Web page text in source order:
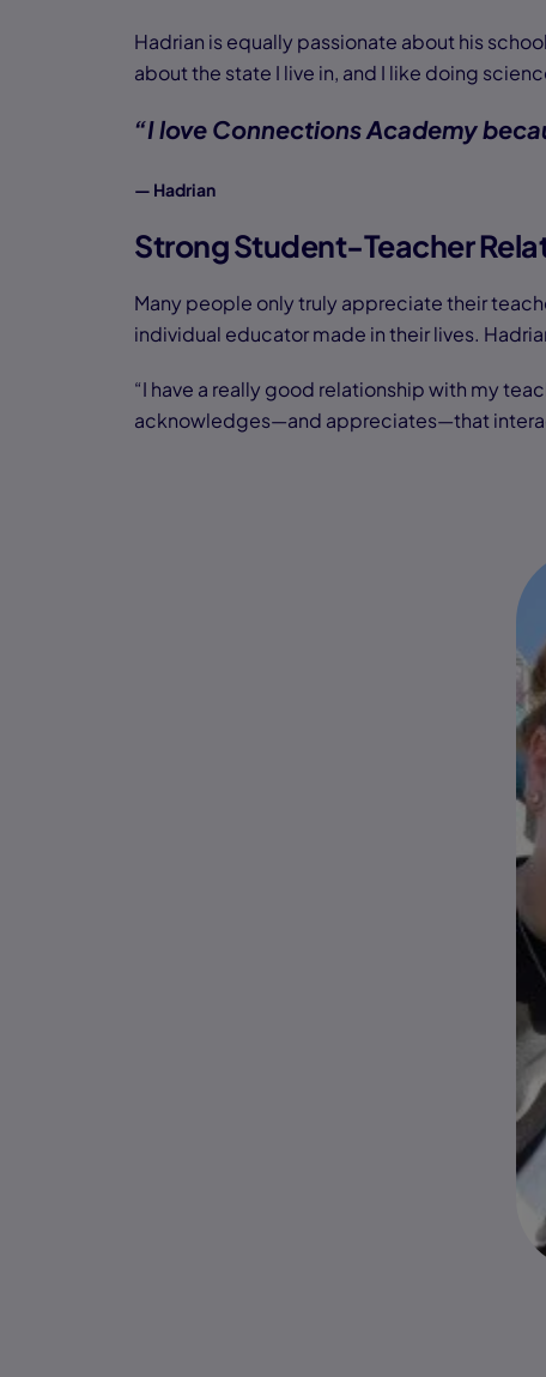
Hadrian is equally passionate about his
about the state I live in, and I like doing
“I love Connections Academy
— Hadrian
Strong Student-Teacher
Many people only truly appreciate their
individual educator made in their lives.
“I have a really good relationship with my
acknowledges—and appreciates—that